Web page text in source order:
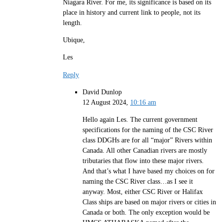
Niagara River. For me, its significance is based on its
place in history and current link to people, not its
length.
Ubique,
Les
Reply
David Dunlop
12 August 2024, 10:16 am
Hello again Les. The current government
specifications for the naming of the CSC River
class DDGHs are for all “major” Rivers within
Canada. All other Canadian rivers are mostly
tributaries that flow into these major rivers.
And that’s what I have based my choices on for
naming the CSC River class…as I see it
anyway. Most, either CSC River or Halifax
Class ships are based on major rivers or cities in
Canada or both. The only exception would be